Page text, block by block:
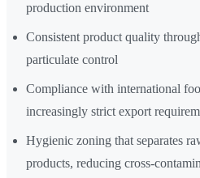
production environment
Consistent product quality
particulate control
Compliance with international
increasingly strict export
Hygienic zoning that separates
products, reducing cross-